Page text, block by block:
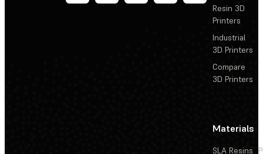
Resin 3D
Printers
Industrial
3D Printers
Compare
3D Printers
Materials
SLA Resins